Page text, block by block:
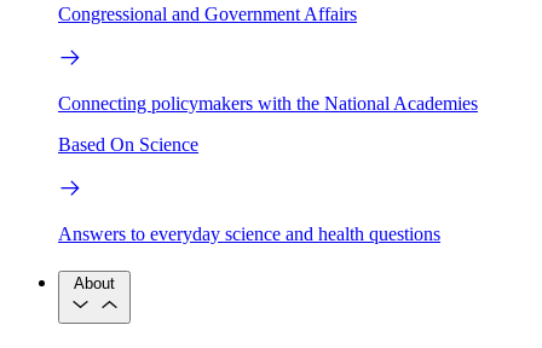
Congressional and Government Affairs
Connecting policymakers with the National Academies
Based On Science
Answers to everyday science and health questions
About